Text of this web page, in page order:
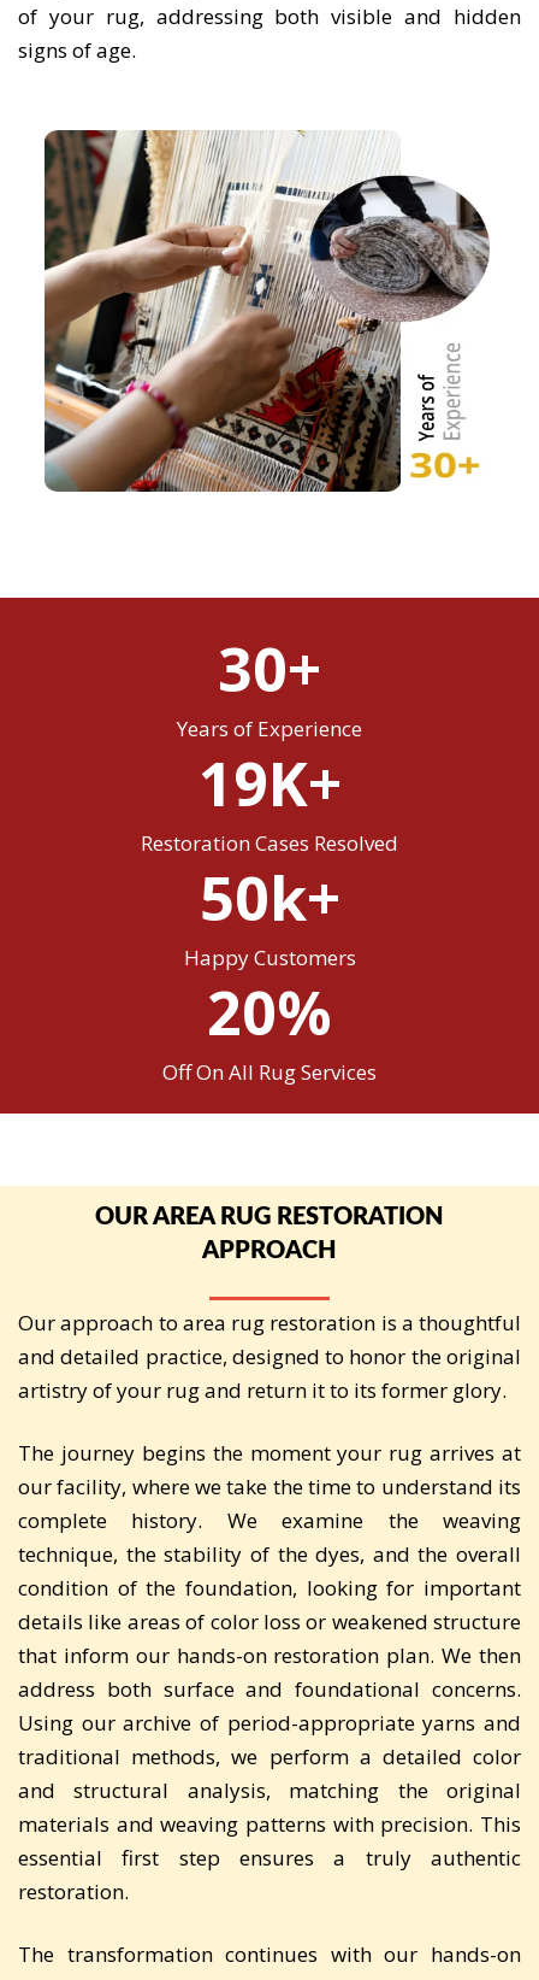
of your rug, addressing both visible and hidden
signs of age.
30+
Years of Experience
19K+
Restoration Cases Resolved
50k+
Happy Customers
20%
Off On All Rug Services
OUR AREA RUG RESTORATION
APPROACH
Our approach to area rug restoration is a thoughtful
and detailed practice, designed to honor the original
artistry of your rug and return it to its former glory.
The journey begins the moment your rug arrives at
our facility, where we take the time to understand its
complete history. We examine the weaving
technique, the stability of the dyes, and the overall
condition of the foundation, looking for important
details like areas of color loss or weakened structure
that inform our hands-on restoration plan. We then
address both surface and foundational concerns.
Using our archive of period-appropriate yarns and
traditional methods, we perform a detailed color
and structural analysis, matching the original
materials and weaving patterns with precision. This
essential first step ensures a truly authentic
restoration.
The transformation continues with our hands-on